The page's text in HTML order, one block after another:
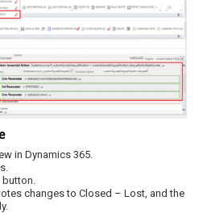
in Dynamics 365.
button.
changes to Closed – Lost, and the